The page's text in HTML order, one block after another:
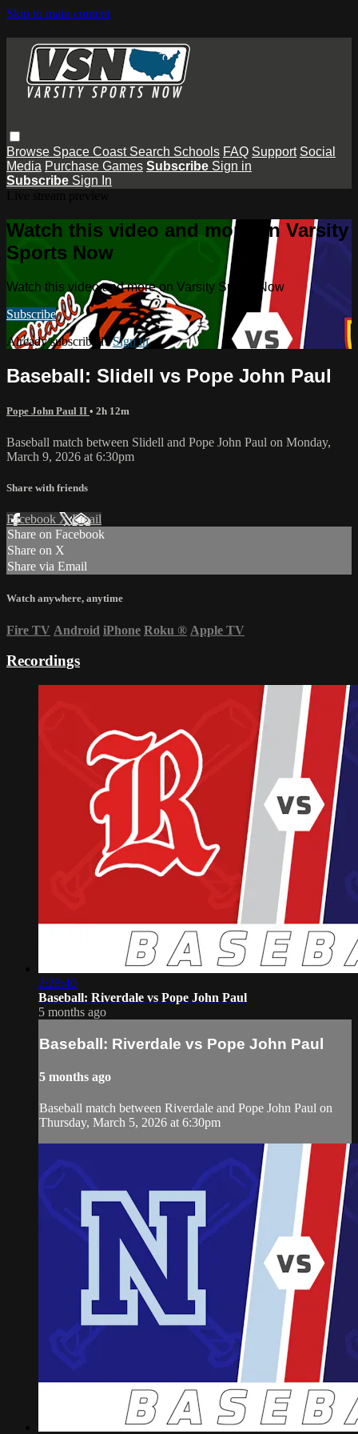
Skip to main content
Browse Space Coast Search Schools FAQ Support Social
Media Purchase Games Subscribe Sign in
Subscribe Sign In
Watch this video and more on Varsity
Sports Now
Watch this video and more on Varsity Sports Now
Subscribe
Already subscribed?Sign in
Baseball: Slidell vs Pope John Paul
Pope John Paul II • 2h 12m
Baseball match between Slidell and Pope John Paul on Monday,
March 9, 2026 at 6:30pm
Share with friends
Facebook XEmail
Share on Facebook
Share on X
Share via Email
Watch anywhere, anytime
Fire TV Android iPhone Roku ® Apple TV
Recordings
2:28:40
Baseball: Riverdale vs Pope John Paul
5 months ago
Baseball: Riverdale vs Pope John Paul
5 months ago
Baseball match between Riverdale and Pope John Paul on
Thursday, March 5, 2026 at 6:30pm